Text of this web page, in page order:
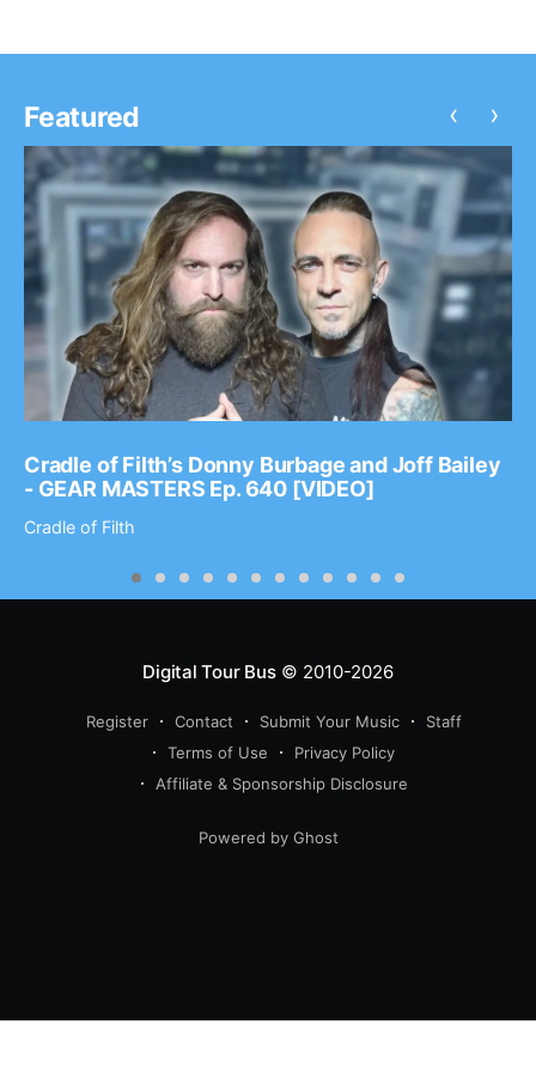
Featured
Cradle of Filth’s Donny Burbage and Joff Bailey
- GEAR MASTERS Ep. 640 [VIDEO]
Cradle of Filth
‹ ›
Digital Tour Bus© 2010-2026
Register Contact Submit Your Music
Staff
Terms of Use
Privacy Policy
Affiliate & Sponsorship Disclosure
Powered by Ghost